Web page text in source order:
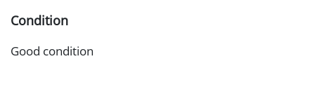
Condition
Good condition